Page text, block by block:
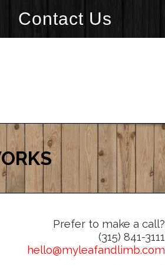
Contact Us
Prefer to make a call?
(315) 841-3111
hello@myleafandlimb.com